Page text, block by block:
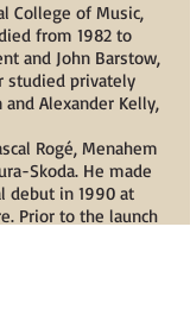
College of Music,
from 1982 to
and John Barstow,
studied privately
Alexander Kelly,
Rogé, Menahem
Skoda. He made
debut in 1990 at
Prior to the launch